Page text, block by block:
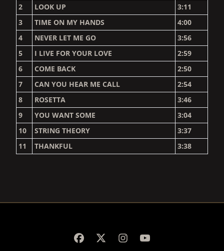
2
LOOK UP
3:11
3
TIME ON MY HANDS
4:00
4
NEVER LET ME GO
3:56
5
I LIVE FOR YOUR LOVE
2:59
6
COME BACK
2:50
7
CAN YOU HEAR ME CALL
2:54
8
ROSETTA
3:46
9
YOU WANT SOME
3:04
10
STRING THEORY
3:37
11
THANKFUL 3:38